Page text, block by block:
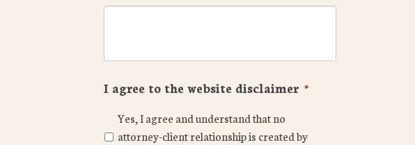
I agree to the website disclaimer *
Yes, I agree and understand that no
attorney-client relationship is created by